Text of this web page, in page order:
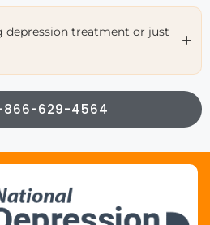
depression treatment or just
866-629-4564